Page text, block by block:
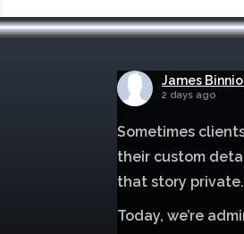
James
2 days ago
Sometimes
their custom
that story private.
Today, we’re